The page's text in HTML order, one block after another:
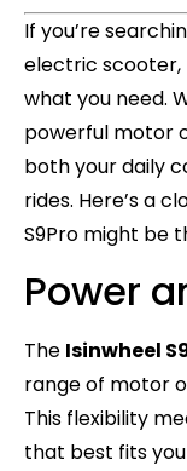
If you’re
electric scooter,
what you need.
powerful motor
both your daily
rides. Here’s a
S9Pro might be
Power
The Isinwheel
range of motor
This flexibility
that best fits